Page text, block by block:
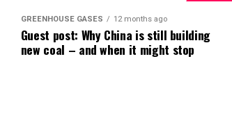
GREENHOUSE GASES 12 months ago
Guest post: Why China is still building
new coal – and when it might stop